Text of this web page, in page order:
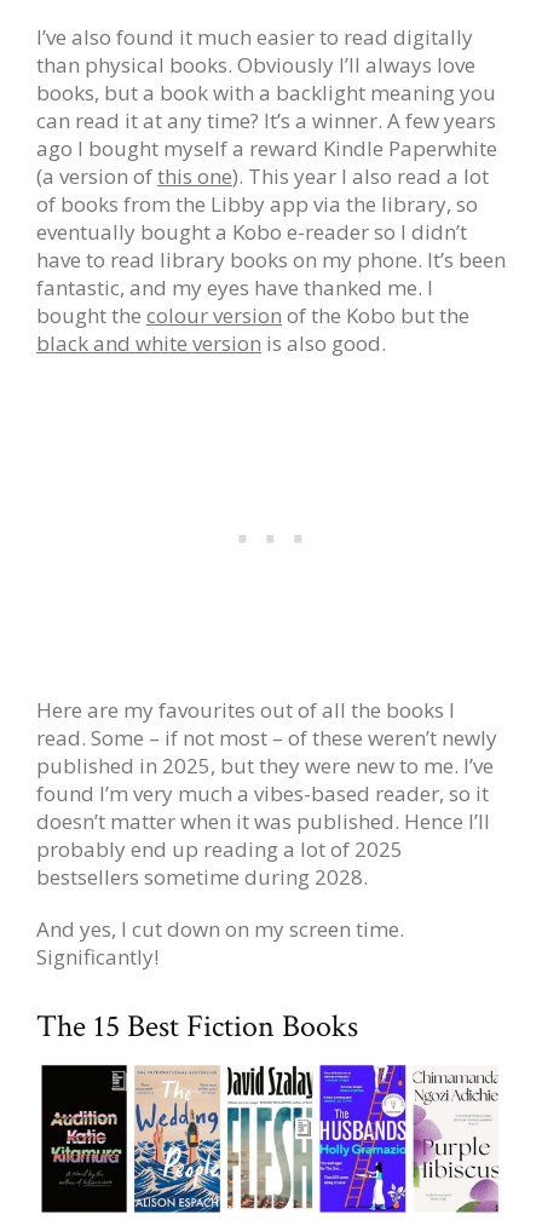
I’ve also found it much easier to read digitally
than physical books. Obviously I’ll always love
books, but a book with a backlight meaning you
can read it at any time? It’s a winner. A few years
ago I bought myself a reward Kindle Paperwhite
(a version ofthis one). This year I also read a lot
of books from the Libby app via the library, so
eventually bought a Kobo e-reader so I didn’t
have to read library books on my phone. It’s been
fantastic, and my eyes have thanked me. I
bought the colour version of the Kobo but the
black and white version is also good.
Here are my favourites out of all the books I
read. Some – if not most – of these weren’t newly
published in 2025, but they were new to me. I’ve
found I’m very much a vibes-based reader, so it
doesn’t matter when it was published. Hence I’ll
probably end up reading a lot of 2025
bestsellers sometime during 2028.
And yes, I cut down on my screen time.
Significantly!
The 15 Best Fiction Books